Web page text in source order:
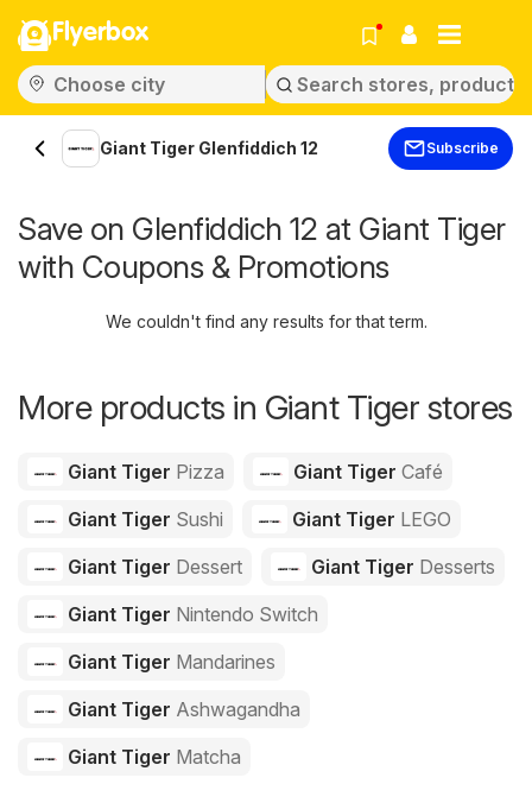
Flyerbox
Giant Tiger Glenfiddich 12 Subscribe
Save on Glenfiddich 12 at Giant Tiger
with Coupons & Promotions
We couldn't find any results for that term.
More products in Giant Tiger stores
Giant Tiger Pizza Giant Tiger Café
Giant Tiger Sushi Giant Tiger LEGO
Giant Tiger Dessert Giant Tiger Desserts
Giant Tiger Nintendo Switch
Giant Tiger Mandarines
Giant Tiger Ashwagandha
Giant Tiger Matcha